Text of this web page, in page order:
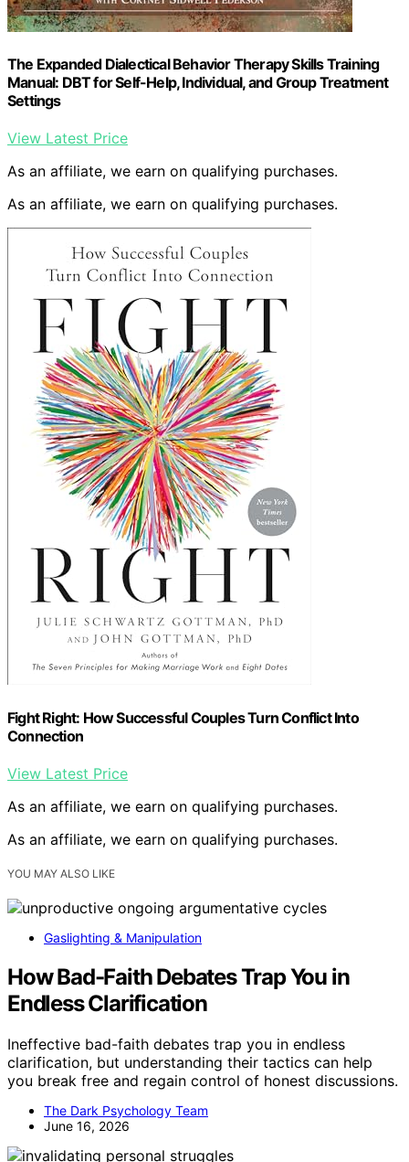
The Expanded Dialectical Behavior Therapy Skills Training
Manual: DBT for Self-Help, Individual, and Group Treatment
Settings
View Latest Price
As an affiliate, we earn on qualifying purchases.
As an affiliate, we earn on qualifying purchases.
Fight Right: How Successful Couples Turn Conflict Into
Connection
View Latest Price
As an affiliate, we earn on qualifying purchases.
As an affiliate, we earn on qualifying purchases.
YOU MAY ALSO LIKE
Gaslighting & Manipulation
How Bad-Faith Debates Trap You in
Endless Clarification
Ineffective bad-faith debates trap you in endless
clarification, but understanding their tactics can help
you break free and regain control of honest discussions.
The Dark Psychology Team
June 16, 2026